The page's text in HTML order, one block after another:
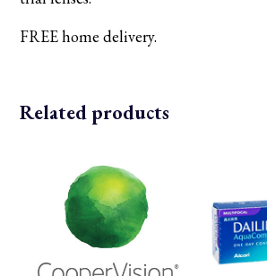
FREE home delivery.
Related products